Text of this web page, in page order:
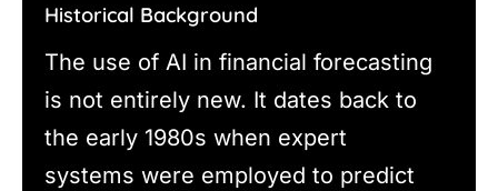
Historical Background
The use of AI in financial forecasting
is not entirely new. It dates back to
the early 1980s when expert
systems were employed to predict